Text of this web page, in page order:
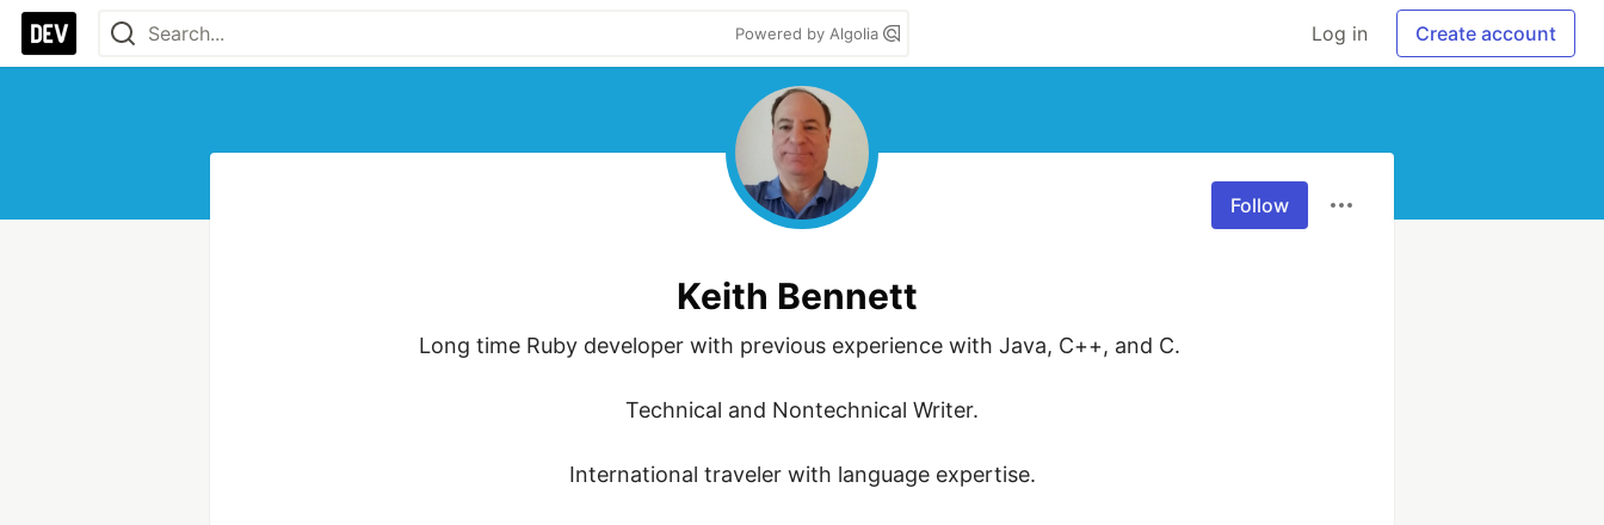
Powered by Algolia Log in Create account
Follow
Keith Bennett
Long time Ruby developer with previous experience with Java, C++, and C.
Technical and Nontechnical Writer.
International traveler with language expertise.